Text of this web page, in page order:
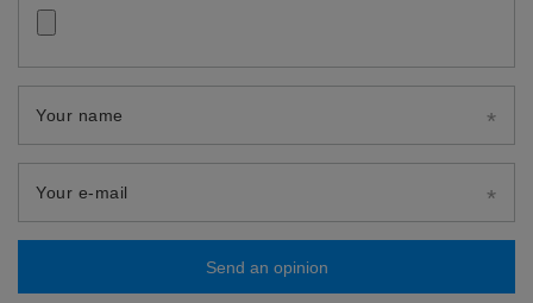
Your name
Your e-mail
Send an opinion